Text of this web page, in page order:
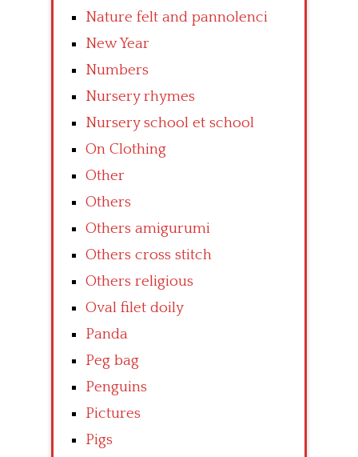
Nature felt and pannolenci
New Year
Numbers
Nursery rhymes
Nursery school et school
On Clothing
Other
Others
Others amigurumi
Others cross stitch
Others religious
Oval filet doily
Panda
Peg bag
Penguins
Pictures
Pigs